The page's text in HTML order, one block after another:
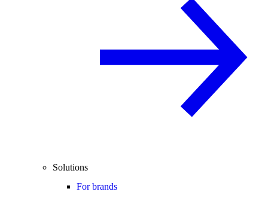
Solutions
For brands